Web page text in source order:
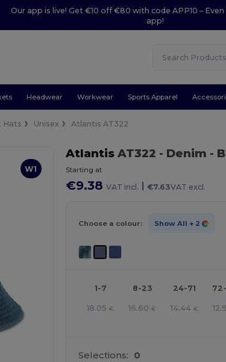
Our app is live! Get €10 off €80 with code APP10 –
app!
Headwear Workwear Sports Apparel
Hats Unisex Atlantis AT322
W1
AtlantisAT322 - Denim -
Starting at
€9.38 VAT incl. | €7.63VAT excl.
Choose a colour: Show All + 2
1-7 8-23 24-71
18.05 € 16.60 € 14.44 €
Selections: 0